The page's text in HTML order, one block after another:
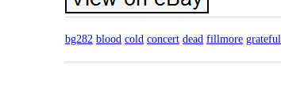
bg282 blood cold concert dead fillmore grateful